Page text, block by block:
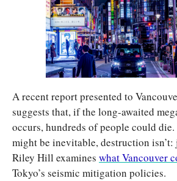
A recent report presented to
suggests that, if the long-awaited
occurs, hundreds of people could
might be inevitable, destruction
Riley Hill examines what Vancouver
Tokyo’s seismic mitigation policies.